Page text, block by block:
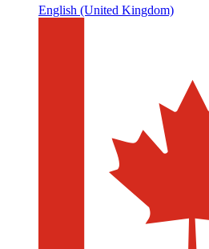
English (United Kingdom)